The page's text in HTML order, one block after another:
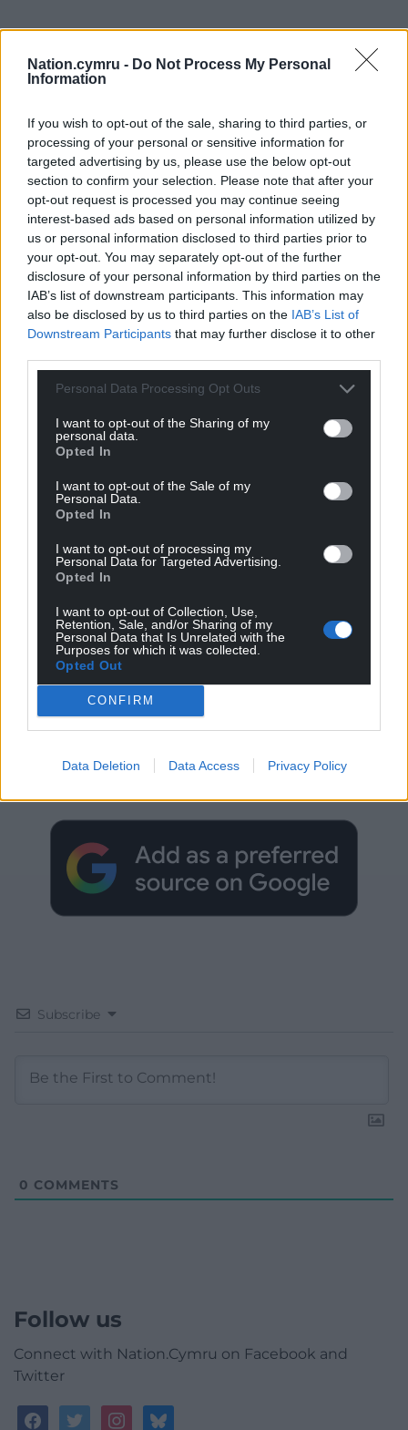
Nation.cymru - Do Not Process My Personal
Information
If you wish to opt-out of the sale, sharing to third parties, or
processing of your personal or sensitive information for
targeted advertising by us, please use the below opt-out
section to confirm your selection. Please note that after your
opt-out request is processed you may continue seeing
interest-based ads based on personal information utilized by
us or personal information disclosed to third parties prior to
your opt-out. You may separately opt-out of the further
disclosure of your personal information by third parties on the
IAB’s list of downstream participants. This information may
also be disclosed by us to third parties on the IAB’s List of
Downstream Participants that may further disclose it to other
Personal Data Processing Opt Outs
I want to opt-out of the Sharing of my
personal data.
Opted In
I want to opt-out of the Sale of my
Personal Data.
Opted In
I want to opt-out of processing my
Personal Data for Targeted Advertising.
Opted In
I want to opt-out of Collection, Use,
Retention, Sale, and/or Sharing of my
Personal Data that Is Unrelated with the
Purposes for which it was collected.
Opted Out
CONFIRM
Data Deletion Data Access Privacy Policy
Get more trusted Welsh news
Choose Nation.Cymru as a preferred source in
Subscribe
0 COMMENTS
Follow us
Connect with Nation.Cymru on Facebook and
Twitter
facebooktwitterinstagrambluesky